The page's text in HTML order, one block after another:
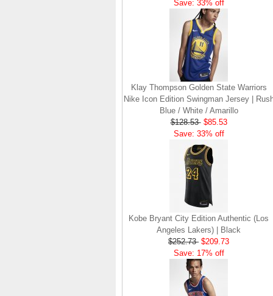
Save: 33% off
Klay Thompson Golden State Warriors
Nike Icon Edition Swingman Jersey |
Blue / White / Amarillo
$128.53 $85.53
Save: 33% off
Kobe Bryant City Edition Authentic (Los
Angeles Lakers) | Black
$252.73 $209.73
Save: 17% off